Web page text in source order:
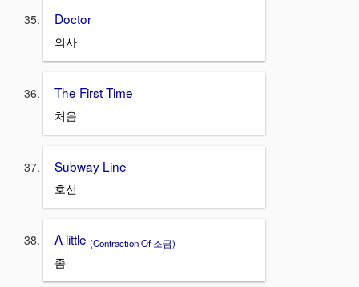
Doctor
의사
The First Time
처음
Subway Line
호선
A little (Contraction Of 조금)
좀